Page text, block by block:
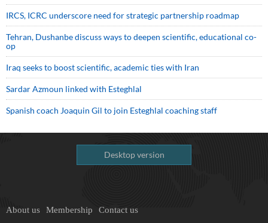
IRCS, ICRC underscore need for strategic partnership roadmap
Tehran, Dushanbe discuss ways to deepen scientific, educational co-
op
Iraq seeks to boost scientific, academic ties with Iran
Sardar Azmoun linked with Esteghlal
Spanish coach Joaquin Gil to join Esteghlal coaching staff
Desktop version
About us Membership Contact us